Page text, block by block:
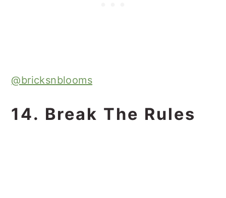
@bricksnblooms
14. Break The Rules